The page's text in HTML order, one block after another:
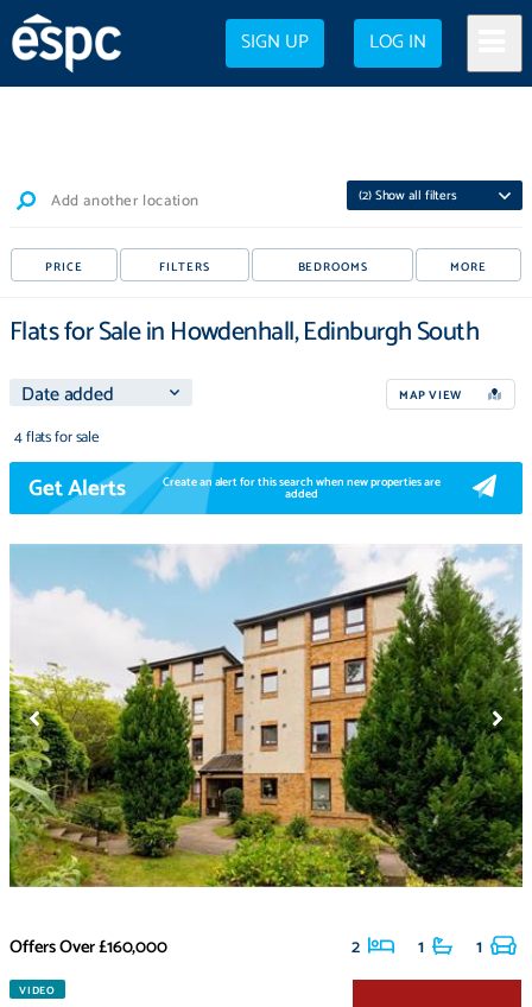
SIGN UP LOG IN
Add another location (2) Show all filters
PRICE FILTERS BEDROOMS MORE
Flats for Sale in Howdenhall, Edinburgh South
MAP VIEW
4 flats for sale
Get Alerts Create an alert for this search when new properties are
added
Offers Over£160,000 2 1 1
VIDEO